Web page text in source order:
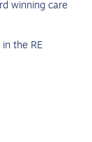
winning care
the RE